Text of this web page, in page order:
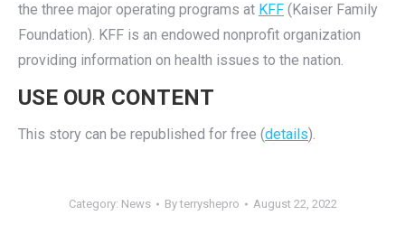
the three major operating programs at KFF (Kaiser Family
Foundation). KFF is an endowed nonprofit organization
providing information on health issues to the nation.
USE OUR CONTENT
This story can be republished for free (details).
Category: News Byterryshepro August 22, 2022